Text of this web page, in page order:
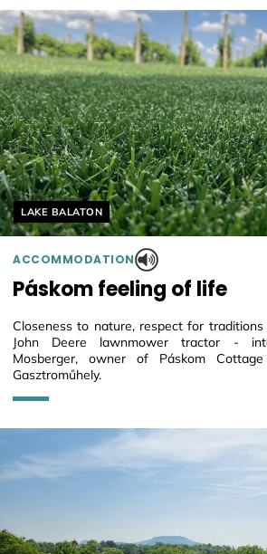
Helyszín címkék:
LAKE BALATON
ACCOMMODATION
Páskom feeling of life
Closeness to nature, respect for
John Deere lawnmower tractor -
Mosberger, owner of Páskom
Gasztroműhely.